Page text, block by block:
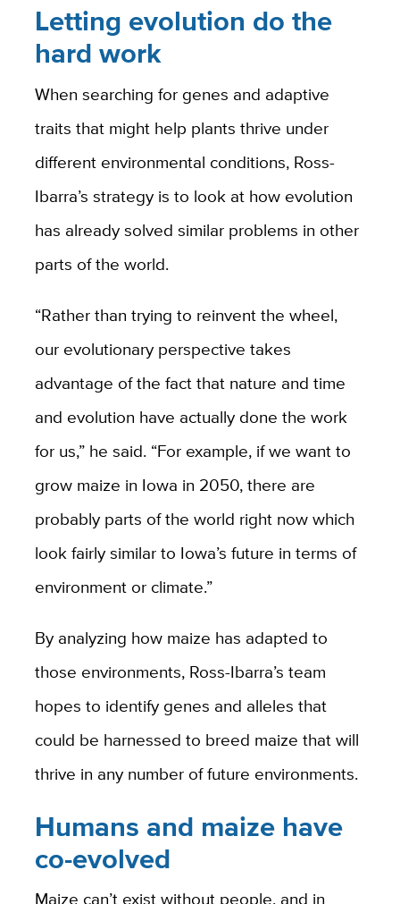
Letting evolution do the
hard work
When searching for genes and adaptive
traits that might help plants thrive under
different environmental conditions, Ross-
Ibarra’s strategy is to look at how evolution
has already solved similar problems in other
parts of the world.
“Rather than trying to reinvent the wheel,
our evolutionary perspective takes
advantage of the fact that nature and time
and evolution have actually done the work
for us,” he said. “For example, if we want to
grow maize in Iowa in 2050, there are
probably parts of the world right now which
look fairly similar to Iowa’s future in terms of
environment or climate.”
By analyzing how maize has adapted to
those environments, Ross-Ibarra’s team
hopes to identify genes and alleles that
could be harnessed to breed maize that will
thrive in any number of future environments.
Humans and maize have
co-evolved